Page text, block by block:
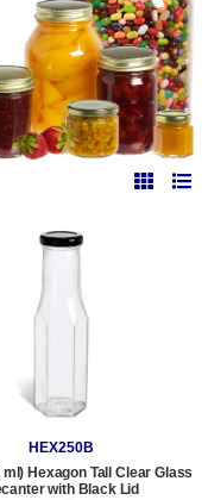
HEX250B
ml) Hexagon Tall Clear Glass
with Black Lid
Sale Items